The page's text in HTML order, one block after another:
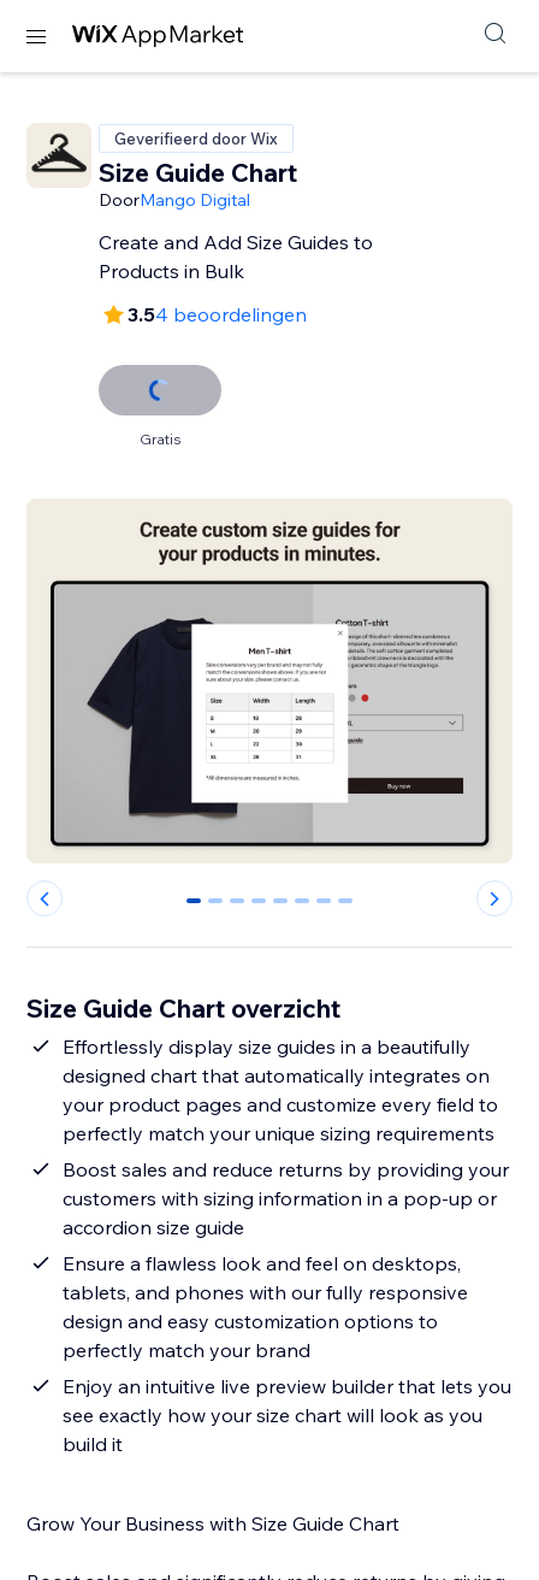
Geverifieerd door Wix
Size Guide Chart
DoorMango Digital
Create and Add Size Guides to
Products in Bulk
3.54 beoordelingen
Gratis
0 1 2 3 4 5 6 7
Size Guide Chart overzicht
Effortlessly display size guides in a beautifully
designed chart that automatically integrates on
your product pages and customize every field to
perfectly match your unique sizing requirements
Boost sales and reduce returns by providing your
customers with sizing information in a pop-up or
accordion size guide
Ensure a flawless look and feel on desktops,
tablets, and phones with our fully responsive
design and easy customization options to
perfectly match your brand
Enjoy an intuitive live preview builder that lets you
see exactly how your size chart will look as you
build it
Grow Your Business with Size Guide Chart